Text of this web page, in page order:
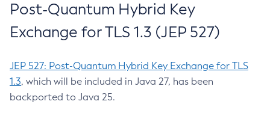
Post-Quantum Hybrid Key
Exchange for TLS 1.3 (JEP 527)
JEP 527: Post-Quantum Hybrid Key Exchange for TLS
1.3, which will be included in Java 27, has been
backported to Java 25.